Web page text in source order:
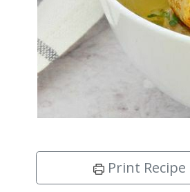
Print Recipe